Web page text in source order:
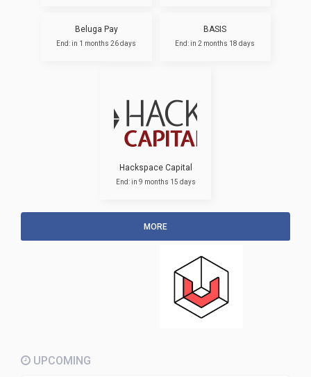
Beluga Pay
End: in 1 months 26 days
BASIS
End: in 2 months 18 days
Hackspace Capital
End: in 9 months 15 days
MORE
UPCOMING